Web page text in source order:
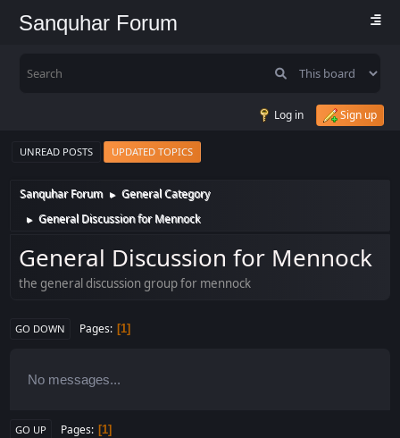
Sanquhar Forum
Log in Sign up
UNREAD POSTS UPDATED TOPICS
Sanquhar Forum ► General Category
► General Discussion for Mennock
General Discussion for Mennock
the general discussion group for mennock
GO DOWN Pages 1
No messages...
GO UP Pages 1